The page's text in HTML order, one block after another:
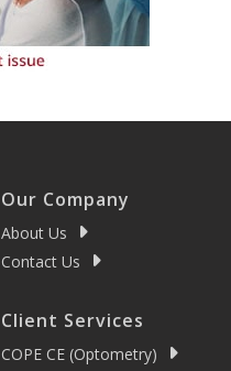
Our Company
About Us
Contact Us
Client Services
COPE CE (Optometry)